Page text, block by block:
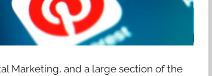
Marketing, and a large section of the